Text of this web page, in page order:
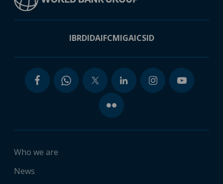
IBRDIDAIFCMIGAICSID
Who we are
News